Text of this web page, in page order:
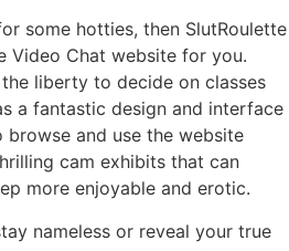
some hotties, then SlutRoulette
Video Chat website for you.
liberty to decide on classes
a fantastic design and interface
and use the website
cam exhibits that can
more enjoyable and erotic.
nameless or reveal your true